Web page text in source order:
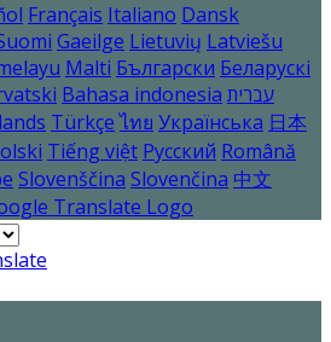
Français Italiano Dansk
Gaeilge Lietuvių Latviešu
Malti Български Беларускі
Bahasa indonesia עברית
Türkçe ไทย Українська 日本
Tiếng việt Русский Română
Slovenščina Slovenčina 中文